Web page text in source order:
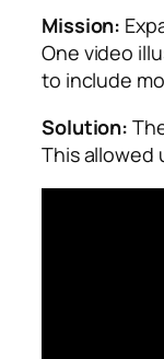
Mission:
One video
to include
Solution:
This allowed